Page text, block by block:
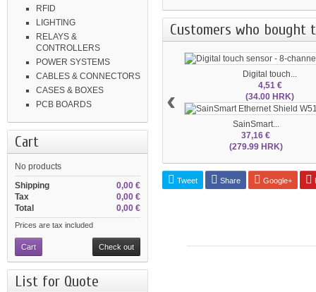
RFID
LIGHTING
RELAYS &
CONTROLLERS
POWER SYSTEMS
CABLES & CONNECTORS
CASES & BOXES
PCB BOARDS
Cart
No products
0,00 €
Shipping
0,00 €
Tax
0,00 €
Total
Prices are tax included
Cart Check out
List for Quote
Customers who
Digital touch...
4,51 €
(34.00 HRK)
SainSmart...
37,16 €
(279.99 HRK)
‹
Tweet Share Google+